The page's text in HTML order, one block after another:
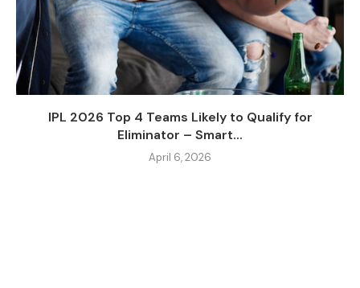
IPL 2026 Top 4 Teams Likely to Qualify for
Eliminator – Smart...
April 6, 2026